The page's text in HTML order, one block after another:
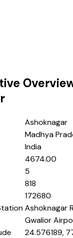
Ashoknagar
Madhya
India
4674.00
5
818
172680
Ashoknagar
Gwalior
24.576189,